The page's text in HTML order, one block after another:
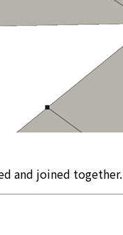
and joined together.